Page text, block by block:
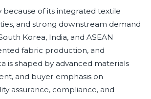
of its integrated textile
and strong downstream demand
Korea, India, and ASEAN
fabric production, and
is shaped by advanced materials
and buyer emphasis on
assurance, compliance, and